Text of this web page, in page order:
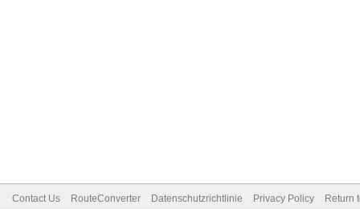
Contact Us RouteConverter Datenschutzrichtlinie Privacy Policy Return